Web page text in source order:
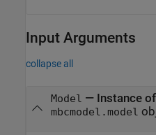
Input Arguments
collapse all
Model — Instance of
mbcmodel.model